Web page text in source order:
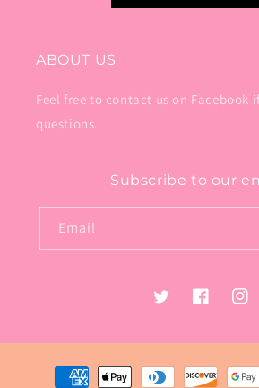
ABOUT US
Feel free to contact us on Facebook
questions.
Subscribe to our
Email
TwitterFacebook
Payment